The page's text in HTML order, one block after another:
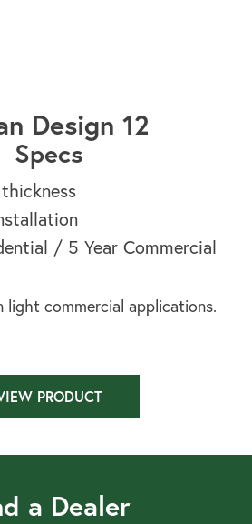
Design 12
Specs
/ 5 Year Commercial
light commercial applications.
PRODUCT
a Dealer